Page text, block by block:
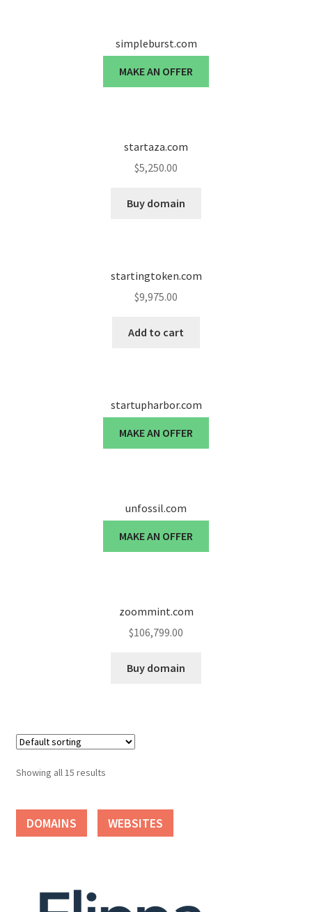
simpleburst.com
MAKE AN OFFER
startaza.com
$5,250.00
Buy domain
startingtoken.com
$9,975.00
Add to cart
startupharbor.com
MAKE AN OFFER
unfossil.com
MAKE AN OFFER
zoommint.com
$106,799.00
Buy domain
Showing all 15 results
DOMAINS WEBSITES